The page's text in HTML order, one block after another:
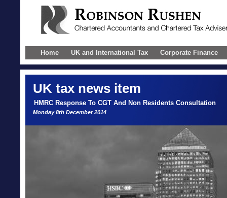
Home UK and International Tax Corporate Finance
UK tax news item
HMRC Response To CGT And Non Residents Consultation
Monday 8th December 2014